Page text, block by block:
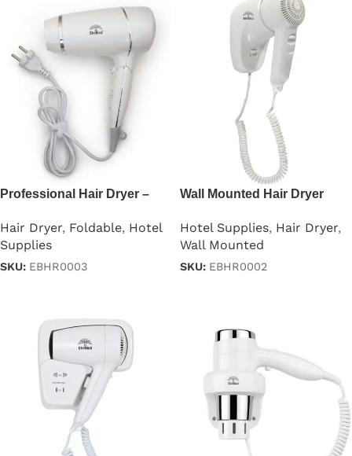
Professional Hair Dryer –
Hair Dryer, Foldable, Hotel
Supplies
SKU: EBHR0003
Wall Mounted Hair Dryer
Hotel Supplies, Hair Dryer,
Wall Mounted
SKU: EBHR0002